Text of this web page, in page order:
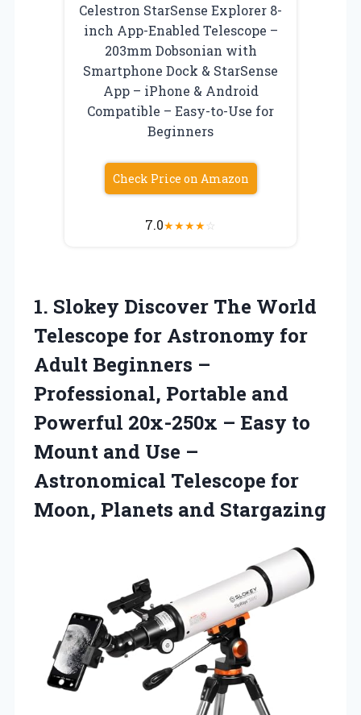
Celestron StarSense Explorer 8-
inch App-Enabled Telescope –
203mm Dobsonian with
Smartphone Dock & StarSense
App – iPhone & Android
Compatible – Easy-to-Use for
Beginners
Check Price on Amazon
7.0★★★★☆
1. Slokey Discover The World
Telescope for Astronomy for
Adult Beginners –
Professional, Portable and
Powerful 20x-250x – Easy to
Mount and Use –
Astronomical Telescope for
Moon, Planets and Stargazing